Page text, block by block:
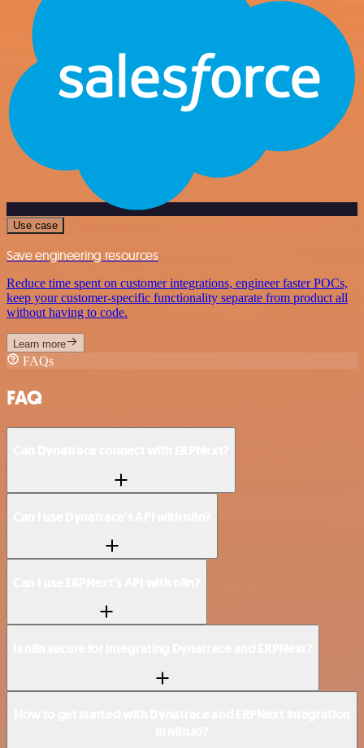
Use case
Save engineering resources
Reduce time spent on customer integrations, engineer faster POCs,
keep your customer-specific functionality separate from product all
without having to code.
Learn more
FAQs
FAQ